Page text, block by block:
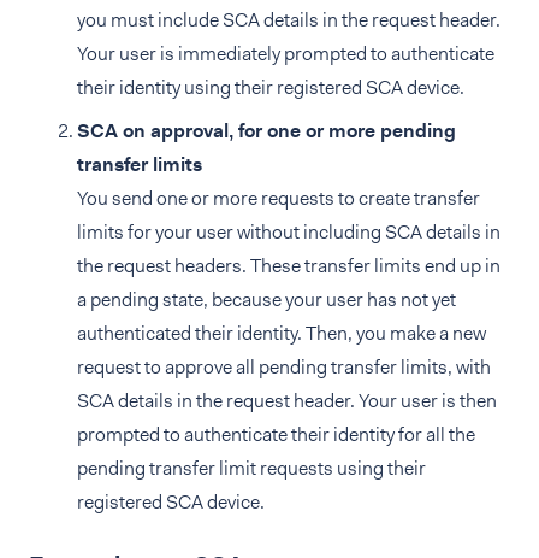
you must include SCA details in the request header.
Your user is immediately prompted to authenticate
their identity using their registered SCA device.
SCA on approval, for one or more pending
transfer limits
You send one or more requests to create transfer
limits for your user without including SCA details in
the request headers. These transfer limits end up in
a pending state, because your user has not yet
authenticated their identity. Then, you make a new
request to approve all pending transfer limits, with
SCA details in the request header. Your user is then
prompted to authenticate their identity for all the
pending transfer limit requests using their
registered SCA device.